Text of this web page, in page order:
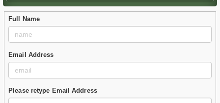
Full Name
Email Address
Please retype Email Address